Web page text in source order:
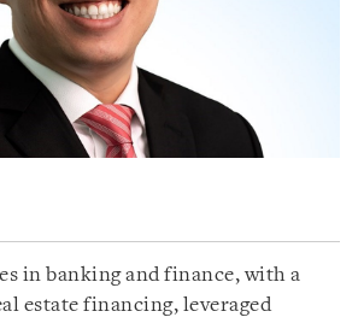
in banking and finance, with a
estate financing, leveraged